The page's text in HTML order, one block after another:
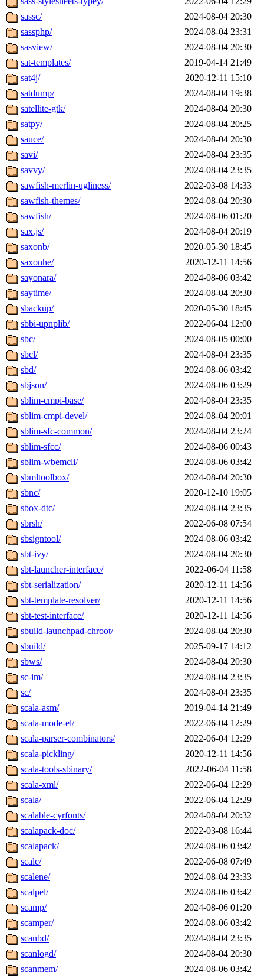
sassc/
2024-08-04 20:30
sassphp/
2024-08-04 23:31
sasview/
2024-08-04 20:30
sat-templates/
2019-04-14 21:49
sat4j/
2020-12-11 15:10
satdump/
2024-08-04 19:38
satellite-gtk/
2024-08-04 20:30
satpy/
2024-08-04 20:25
sauce/
2024-08-04 20:30
savi/
2024-08-04 23:35
savvy/
2024-08-04 23:35
sawfish-merlin-ugliness/
2022-03-08 14:33
sawfish-themes/
2024-08-04 20:30
sawfish/
2024-08-06 01:20
sax.js/
2024-08-04 20:19
saxonb/
2020-05-30 18:45
saxonhe/
2020-12-11 14:56
sayonara/
2024-08-06 03:42
saytime/
2024-08-04 20:30
sbackup/
2020-05-30 18:45
sbbi-upnplib/
2022-06-04 12:00
sbc/
2024-08-05 00:00
sbcl/
2024-08-04 23:35
sbd/
2024-08-06 03:42
sbjson/
2024-08-06 03:29
sblim-cmpi-base/
2024-08-04 23:35
sblim-cmpi-devel/
2024-08-04 20:01
sblim-sfc-common/
2024-08-04 23:24
sblim-sfcc/
2024-08-06 00:43
sblim-wbemcli/
2024-08-06 03:42
sbmltoolbox/
2024-08-04 20:30
sbnc/
2020-12-10 19:05
sbox-dtc/
2024-08-04 23:35
sbrsh/
2022-06-08 07:54
sbsigntool/
2024-08-06 03:42
sbt-ivy/
2024-08-04 20:30
sbt-launcher-interface/
2022-06-04 11:58
sbt-serialization/
2020-12-11 14:56
sbt-template-resolver/
2020-12-11 14:56
sbt-test-interface/
2020-12-11 14:56
sbuild-launchpad-chroot/
2024-08-04 20:30
sbuild/
2025-09-17 14:12
sbws/
2024-08-04 20:30
sc-im/
2024-08-04 23:35
sc/
2024-08-04 23:35
scala-asm/
2019-04-14 21:49
scala-mode-el/
2022-06-04 12:29
scala-parser-combinators/
2022-06-04 12:29
scala-pickling/
2020-12-11 14:56
scala-tools-sbinary/
2022-06-04 11:58
scala-xml/
2022-06-04 12:29
scala/
2022-06-04 12:29
scalable-cyrfonts/
2024-08-04 20:32
scalapack-doc/
2022-03-08 16:44
scalapack/
2024-08-06 03:42
scalc/
2022-06-08 07:49
scalene/
2024-08-04 23:33
scalpel/
2024-08-06 03:42
scamp/
2024-08-06 01:20
scamper/
2024-08-06 03:42
scanbd/
2024-08-04 23:35
scanlogd/
2024-08-04 20:30
scanmem/
2024-08-06 03:42